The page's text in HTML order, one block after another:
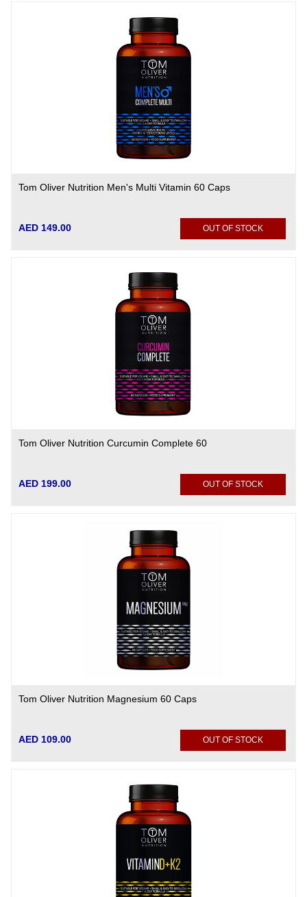
Tom Oliver Nutrition Men's Multi Vitamin 60 Caps
AED 149.00 OUT OF STOCK
Tom Oliver Nutrition Curcumin Complete 60
AED 199.00 OUT OF STOCK
Tom Oliver Nutrition Magnesium 60 Caps
AED 109.00 OUT OF STOCK